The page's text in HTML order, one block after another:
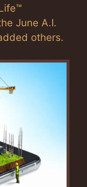
June A.I.
others.